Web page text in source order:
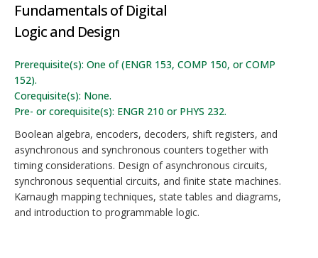
Fundamentals of Digital
Logic and Design
Prerequisite(s): One of (ENGR 153, COMP 150, or COMP
152).
Corequisite(s): None.
Pre- or corequisite(s): ENGR 210 or PHYS 232.
Boolean algebra, encoders, decoders, shift registers, and
asynchronous and synchronous counters together with
timing considerations. Design of asynchronous circuits,
synchronous sequential circuits, and finite state machines.
Karnaugh mapping techniques, state tables and diagrams,
and introduction to programmable logic.